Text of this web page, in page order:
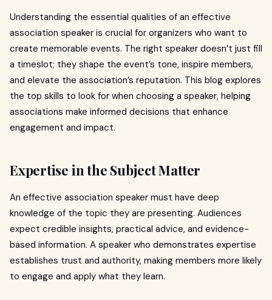
Understanding the essential qualities of an effective
association speaker is crucial for organizers who want to
create memorable events. The right speaker doesn’t just fill
a timeslot; they shape the event’s tone, inspire members,
and elevate the association’s reputation. This blog explores
the top skills to look for when choosing a speaker, helping
associations make informed decisions that enhance
engagement and impact.
Expertise in the Subject Matter
An effective association speaker must have deep
knowledge of the topic they are presenting. Audiences
expect credible insights, practical advice, and evidence-
based information. A speaker who demonstrates expertise
establishes trust and authority, making members more likely
to engage and apply what they learn.